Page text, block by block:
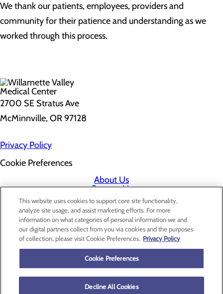
We thank our patients, employees, providers and
community for their patience and understanding as we
worked through this process.
2700 SE Stratus Ave
McMinnville, OR 97128
Privacy Policy
Cookie Preferences
About Us
Contact Us
Find a Doctor
Services
Patients & Visitors
Classes & Events
Price Transparency
This website uses cookies to support core site functionality,
analyze site usage, and assist marketing efforts. For more
information on what categories of personal information we and
our digital partners collect from you via cookies and the purposes
of collection, please visit Cookie Preferences. Privacy Policy
Cookie Preferences
Decline All Cookies